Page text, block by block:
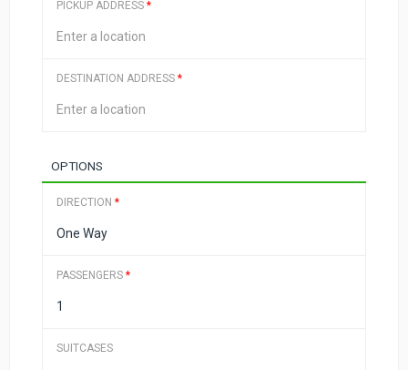
PICKUP ADDRESS *
DESTINATION ADDRESS *
OPTIONS
DIRECTION *
PASSENGERS *
SUITCASES